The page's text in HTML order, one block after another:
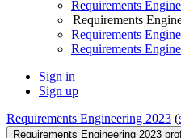
Requirements
Requirements
Requirements
Requirements
Sign in
Sign up
Requirements Engineering 2023 (
Requirements Engineering 2023